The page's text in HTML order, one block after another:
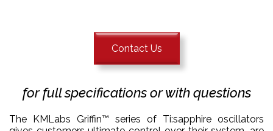
Contact Us
for full specifications or with questions
The KMLabs Griffin™ series of Ti:sapphire oscillators